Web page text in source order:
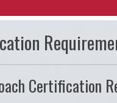
Certification